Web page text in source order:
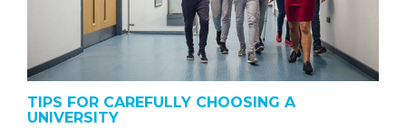
TIPS FOR CAREFULLY CHOOSING A
UNIVERSITY